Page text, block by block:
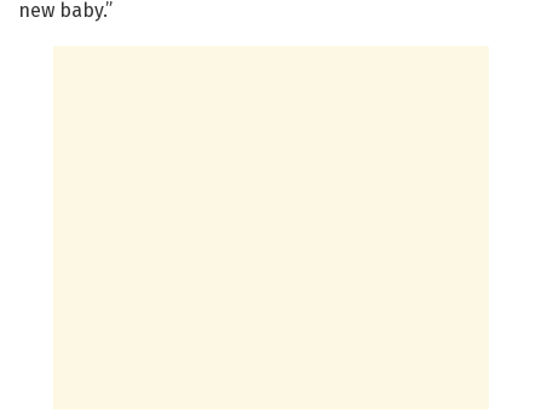
new baby.”